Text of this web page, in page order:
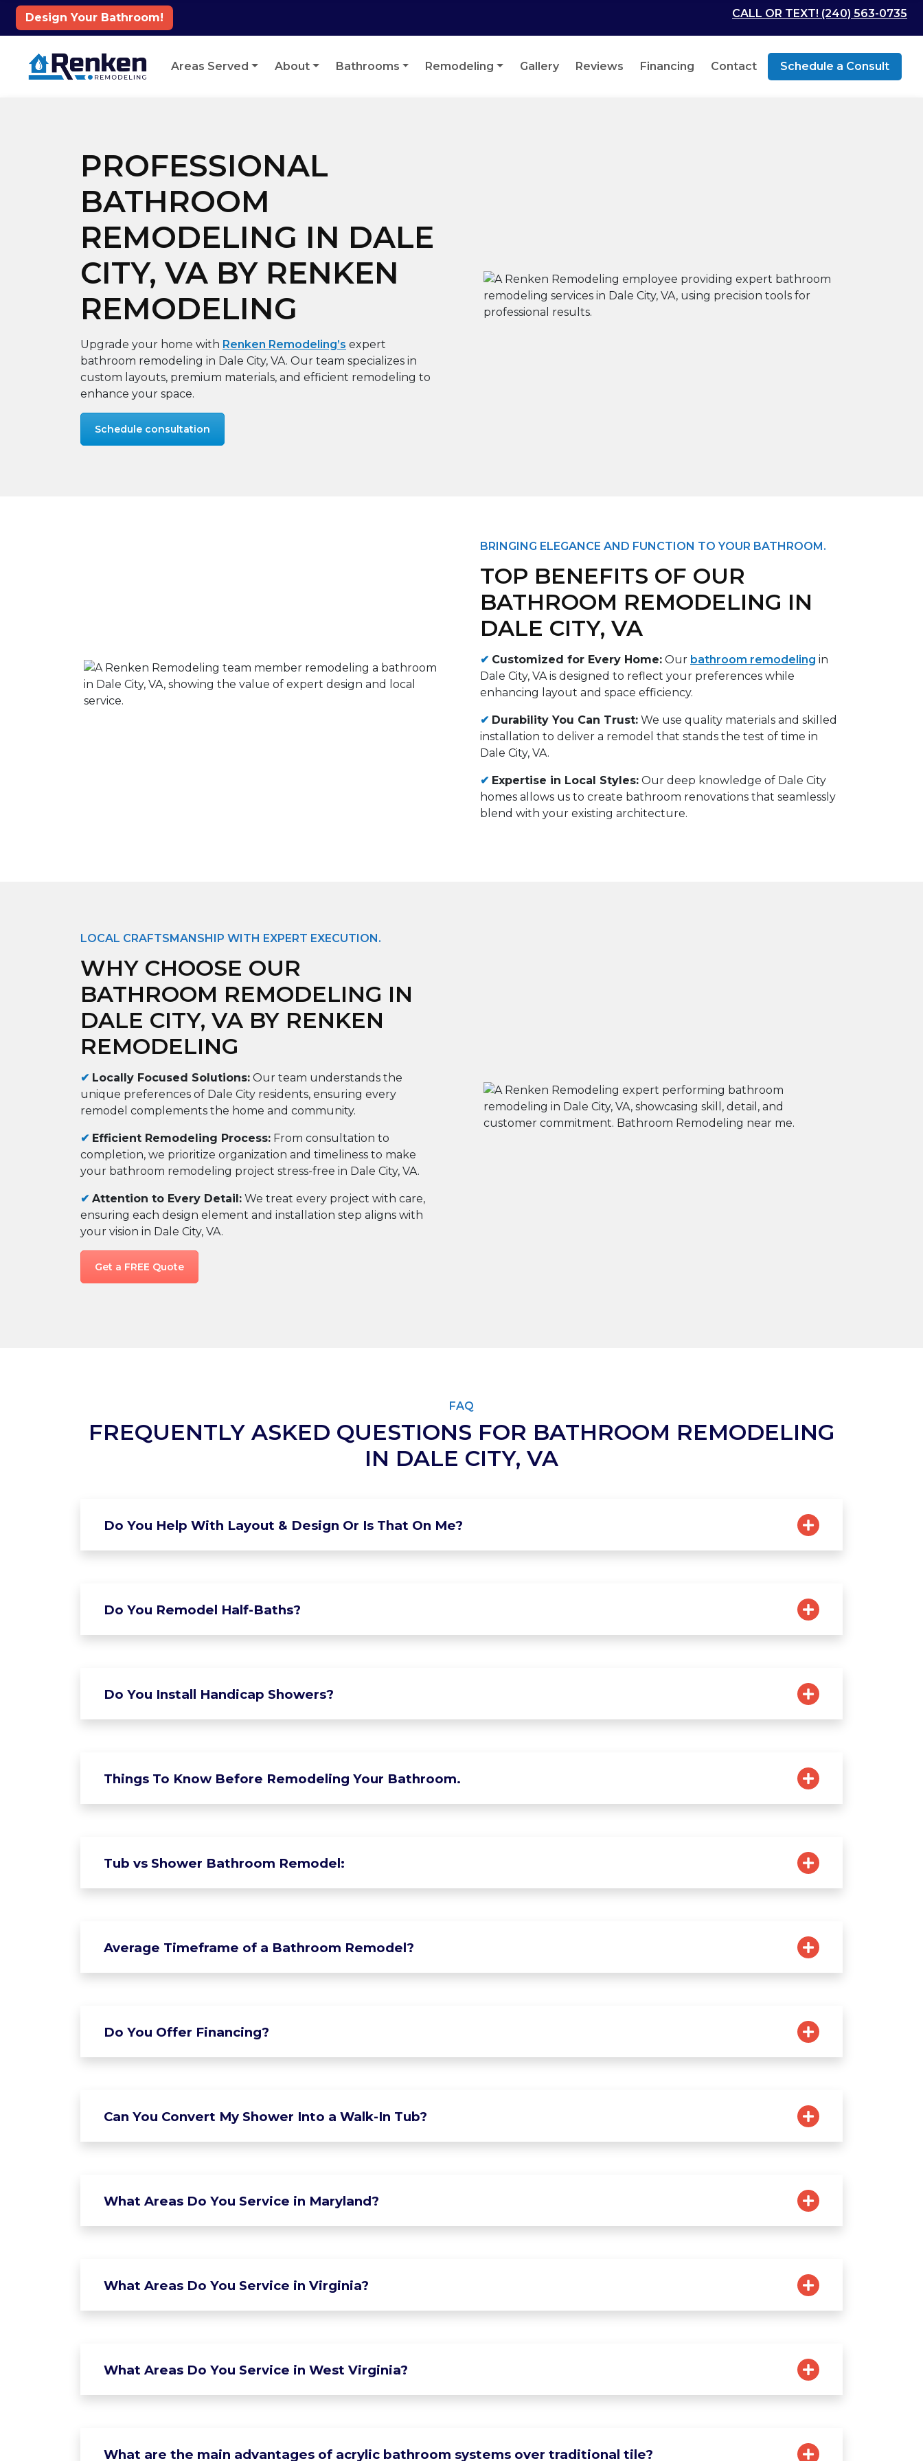
Design Your Bathroom! CALL OR TEXT! (240) 563-0735
Areas Served
About Bathrooms Remodeling Gallery Reviews Financing Contact Schedule a Consult
PROFESSIONAL
BATHROOM
REMODELING IN DALE
CITY, VA BY RENKEN
REMODELING
Upgrade your home with Renken Remodeling’s expert
bathroom remodeling in Dale City, VA. Our team specializes in
custom layouts, premium materials, and efficient remodeling to
enhance your space.
Schedule consultation
BRINGING ELEGANCE AND FUNCTION TO YOUR BATHROOM.
TOP BENEFITS OF OUR
BATHROOM REMODELING IN
DALE CITY, VA
✔ Customized for Every Home: Our bathroom remodeling in
Dale City, VA is designed to reflect your preferences while
enhancing layout and space efficiency.
✔ Durability You Can Trust: We use quality materials and skilled
installation to deliver a remodel that stands the test of time in
Dale City, VA.
✔ Expertise in Local Styles: Our deep knowledge of Dale City
homes allows us to create bathroom renovations that seamlessly
blend with your existing architecture.
LOCAL CRAFTSMANSHIP WITH EXPERT EXECUTION.
WHY CHOOSE OUR
BATHROOM REMODELING IN
DALE CITY, VA BY RENKEN
REMODELING
✔ Locally Focused Solutions: Our team understands the
unique preferences of Dale City residents, ensuring every
remodel complements the home and community.
✔ Efficient Remodeling Process: From consultation to
completion, we prioritize organization and timeliness to make
your bathroom remodeling project stress-free in Dale City, VA.
✔ Attention to Every Detail: We treat every project with care,
ensuring each design element and installation step aligns with
your vision in Dale City, VA.
Get a FREE Quote
FAQ
FREQUENTLY ASKED QUESTIONS FOR BATHROOM REMODELING
IN DALE CITY, VA
Do You Help With Layout & Design Or Is That On Me?
Do You Remodel Half-Baths?
Do You Install Handicap Showers?
Things To Know Before Remodeling Your Bathroom.
Tub vs Shower Bathroom Remodel:
Average Timeframe of a Bathroom Remodel?
Do You Offer Financing?
Can You Convert My Shower Into a Walk-In Tub?
What Areas Do You Service in Maryland?
What Areas Do You Service in Virginia?
What Areas Do You Service in West Virginia?
What are the main advantages of acrylic bathroom systems over traditional tile?